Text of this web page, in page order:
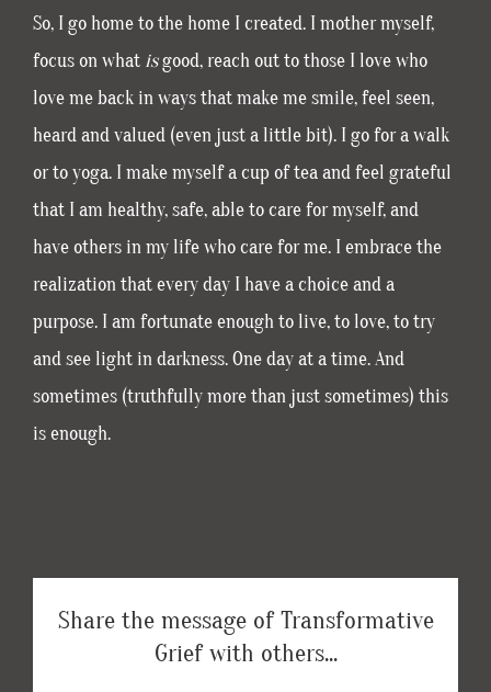
So, I go home to the home I created. I mother myself,
focus on what isgood, reach out to those I love who
love me back in ways that make me smile, feel seen,
heard and valued (even just a little bit). I go for a walk
or to yoga. I make myself a cup of tea and feel grateful
that I am healthy, safe, able to care for myself, and
have others in my life who care for me. I embrace the
realization that every day I have a choice and a
purpose. I am fortunate enough to live, to love, to try
and see light in darkness. One day at a time. And
sometimes (truthfully more than just sometimes) this
is enough.
Share the message of Transformative
Grief with others...